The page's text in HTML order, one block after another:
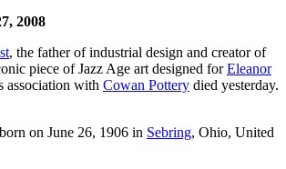
2008
, the father of industrial design and creator of
piece of Jazz Age art designed forEleanor
association with Cowan Pottery died yesterday.
on June 26, 1906 in Sebring, Ohio, United